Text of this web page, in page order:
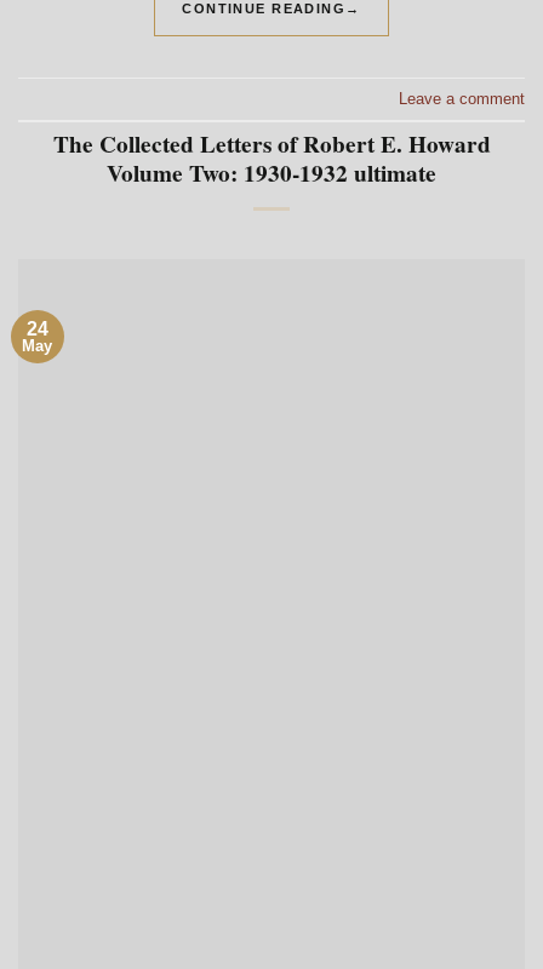
CONTINUE READING →
Leave a comment
The Collected Letters of Robert E. Howard
Volume Two: 1930-1932 ultimate
24
May